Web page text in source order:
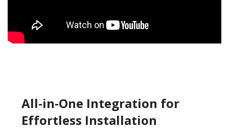
All-in-One Integration for
Effortless Installation